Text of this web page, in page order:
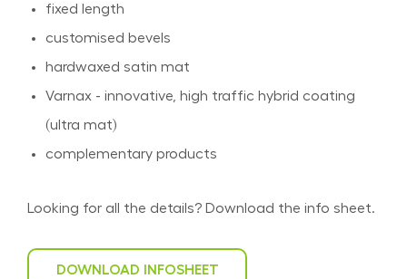
fixed length
customised bevels
hardwaxed satin mat
Varnax - innovative, high traffic hybrid coating
(ultra mat)
complementary products
Looking for all the details? Download the info sheet.
DOWNLOAD INFOSHEET